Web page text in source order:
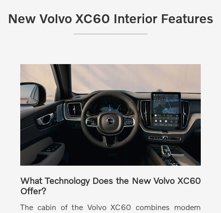
New Volvo XC60 Interior Features
What Technology Does the New Volvo XC60
Offer?
The cabin of the Volvo XC60 combines modern